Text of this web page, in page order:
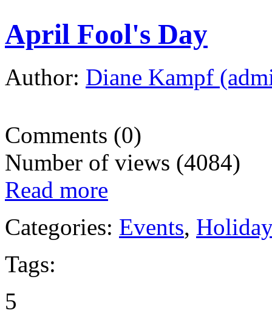
April Fool's Day
Author: Diane Kampf
Comments (0)
Number of views (4084)
Read more
Categories: Events,
Tags:
5